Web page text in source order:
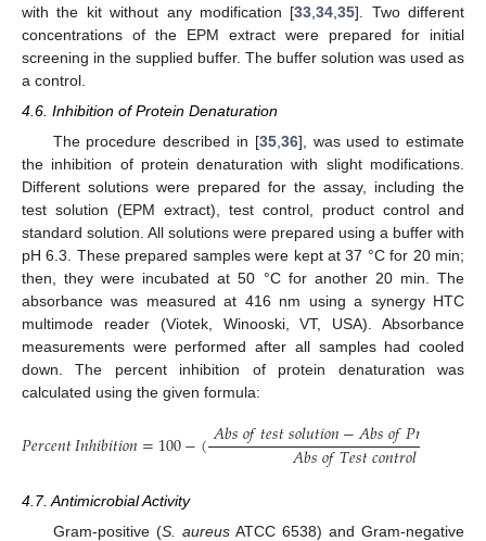
with the kit without any modification [33 ,34 ,35]. Two different
concentrations of the EPM extract were prepared for initial
screening in the supplied buffer. The buffer solution was used as
a control.
4.6. Inhibition of Protein Denaturation
The procedure described in [35,36], was used to estimate
the inhibition of protein denaturation with slight modifications.
Different solutions were prepared for the assay, including the
test solution (EPM extract), test control, product control and
standard solution. All solutions were prepared using a buffer with
pH 6.3. These prepared samples were kept at 37 °C for 20 min;
then, they were incubated at 50 °C for another 20 min. The
absorbance was measured at 416 nm using a synergy HTC
multimode reader (Viotek, Winooski, VT, USA). Absorbance
measurements were performed after all samples had cooled
down. The percent inhibition of protein denaturation was
calculated using the given formula:
𝑃𝑒𝑟𝑐𝑒𝑛𝑡𝐼𝑛ℎ𝑖𝑏𝑖𝑡𝑖𝑜𝑛=100−(𝐴𝑏𝑠𝑜𝑓𝑡𝑒𝑠𝑡𝑠𝑜𝑙𝑢𝑡𝑖𝑜𝑛−𝐴𝑏𝑠𝑜𝑓𝑃𝑟
𝐴𝑏𝑠𝑜𝑓𝑇𝑒𝑠𝑡𝑐𝑜𝑛𝑡𝑟𝑜𝑙
4.7. Antimicrobial Activity
Gram-positive (S. aureusATCC 6538) and Gram-negative